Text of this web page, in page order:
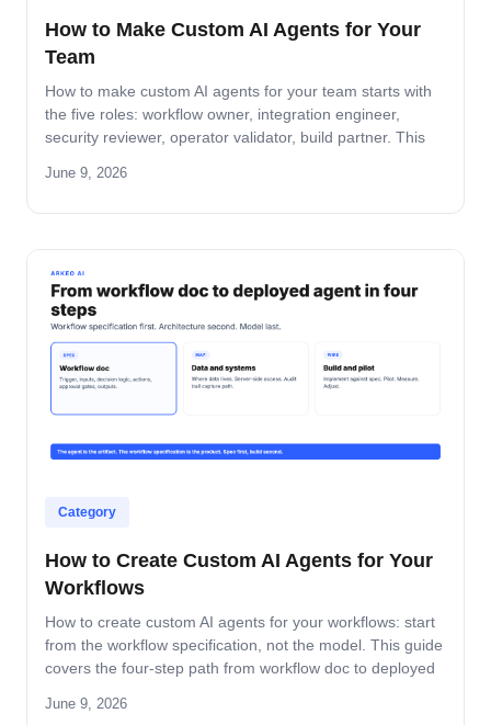
How to Make Custom AI Agents for Your
Team
How to make custom AI agents for your team starts with
the five roles: workflow owner, integration engineer,
security reviewer, operator validator, build partner. This
the four-step build path, and how the team stays
June 9, 2026
Category
How to Create Custom AI Agents for Your
Workflows
How to create custom AI agents for your workflows: start
from the workflow specification, not the model. This guide
covers the four-step path from workflow doc to deployed
to-production pattern.
June 9, 2026